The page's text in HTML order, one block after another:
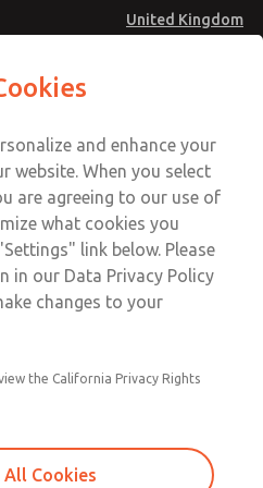
United Kingdom
Account
Sign In
Sign Up
Service
872277
and enhance your
website. When you select
are agreeing to our use of
what cookies you
link below. Please
in our Data Privacy Policy
changes to your
the California Privacy Rights
Cookies